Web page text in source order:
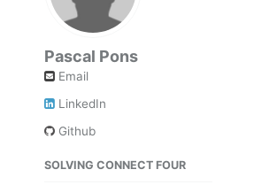
Pascal Pons
Email
LinkedIn
Github
SOLVING CONNECT FOUR